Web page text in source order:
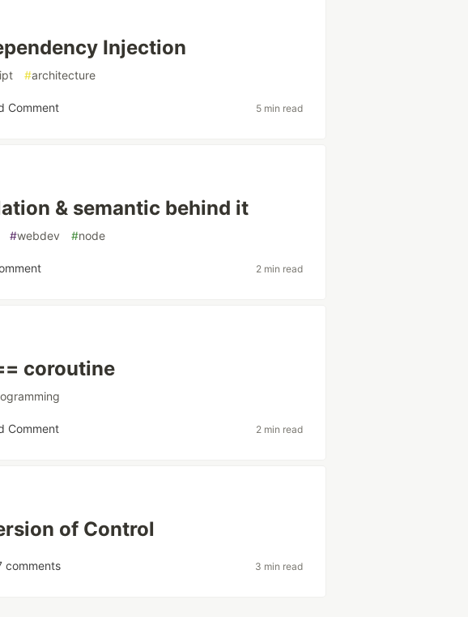
Injection
#architecture
Comment 5 min read
& semantic behind it
#webdev #node
2 min read
coroutine
Comment 2 min read
of Control
comments 3 min read